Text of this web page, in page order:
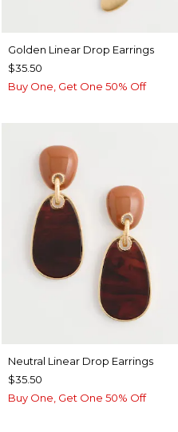
Golden Linear Drop Earrings
$35.50
Buy One, Get One 50% Off
Neutral Linear Drop Earrings
$35.50
Buy One, Get One 50% Off